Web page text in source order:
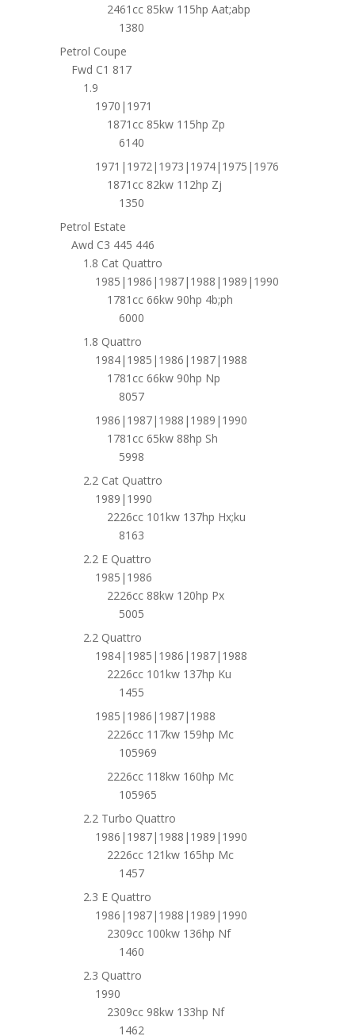
2461cc 85kw 115hp Aat;abp
1380
Petrol Coupe
Fwd C1 817
1.9
1970|1971
1871cc 85kw 115hp Zp
6140
1971|1972|1973|1974|1975|1976
1871cc 82kw 112hp Zj
1350
Petrol Estate
Awd C3 445 446
1.8 Cat Quattro
1985|1986|1987|1988|1989|1990
1781cc 66kw 90hp 4b;ph
6000
1.8 Quattro
1984|1985|1986|1987|1988
1781cc 66kw 90hp Np
8057
1986|1987|1988|1989|1990
1781cc 65kw 88hp Sh
5998
2.2 Cat Quattro
1989|1990
2226cc 101kw 137hp Hx;ku
8163
2.2 E Quattro
1985|1986
2226cc 88kw 120hp Px
5005
2.2 Quattro
1984|1985|1986|1987|1988
2226cc 101kw 137hp Ku
1455
1985|1986|1987|1988
2226cc 117kw 159hp Mc
105969
2226cc 118kw 160hp Mc
105965
2.2 Turbo Quattro
1986|1987|1988|1989|1990
2226cc 121kw 165hp Mc
1457
2.3 E Quattro
1986|1987|1988|1989|1990
2309cc 100kw 136hp Nf
1460
2.3 Quattro
1990
2309cc 98kw 133hp Nf
1462